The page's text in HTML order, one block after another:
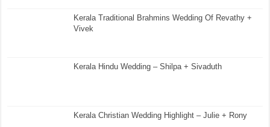
Kerala Traditional Brahmins Wedding Of Revathy +
Vivek
Kerala Hindu Wedding – Shilpa + Sivaduth
Kerala Christian Wedding Highlight – Julie + Rony